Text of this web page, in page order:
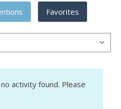
Favorites
activity found. Please